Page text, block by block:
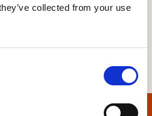
collected from your use